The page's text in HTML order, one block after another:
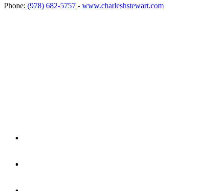
Phone: (978) 682-5757 - www.charleshstewart.com